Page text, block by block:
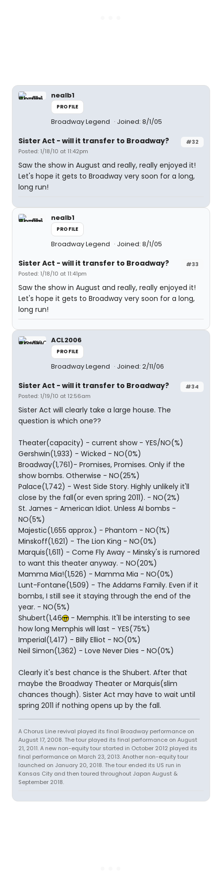
nealb1
PROFILE
Broadway Legend Joined: 8/1/05
#32
Sister Act - will it transfer to Broadway?
Posted: 1/18/10 at 11:42pm
Saw the show in August and really, really enjoyed it!
Let's hope it gets to Broadway very soon for a long,
long run!
nealb1
PROFILE
Broadway Legend Joined: 8/1/05
#33
Sister Act - will it transfer to Broadway?
Posted: 1/18/10 at 11:41pm
Saw the show in August and really, really enjoyed it!
Let's hope it gets to Broadway very soon for a long,
long run!
ACL2006
PROFILE
Broadway Legend Joined: 2/11/06
#34
Sister Act - will it transfer to Broadway?
Posted: 1/19/10 at 12:56am
Sister Act will clearly take a large house. The
question is which one??
Theater(capacity) - current show - YES/NO(%)
Gershwin(1,933) - Wicked - NO(0%)
Broadway(1,761)- Promises, Promises. Only if the
show bombs. Otherwise - NO(25%)
Palace(1,742) - West Side Story. Highly unlikely it'll
close by the fall(or even spring 2011). - NO(2%)
St. James - American Idiot. Unless AI bombs -
NO(5%)
Majestic(1,655 approx.) - Phantom - NO(1%)
Minskoff(1,621) - The Lion King - NO(0%)
Marquis(1,611) - Come Fly Away - Minsky's is rumored
to want this theater anyway. - NO(20%)
Mamma Mia!(1,526) - Mamma Mia - NO(0%)
Lunt-Fontane(1,509) - The Addams Family. Even if it
bombs, I still see it staying through the end of the
year. - NO(5%)
Shubert(1,46
- Memphis. It'll be intersting to see
how long Memphis will last - YES(75%)
Imperial(1,417) - Billy Elliot - NO(0%)
Neil Simon(1,362) - Love Never Dies - NO(0%)
Clearly it's best chance is the Shubert. After that
maybe the Broadway Theater or Marquis(slim
chances though). Sister Act may have to wait until
spring 2011 if nothing opens up by the fall.
A Chorus Line revival played its final Broadway performance on
August 17, 2008. The tour played its final performance on August
21, 2011. A new non-equity tour started in October 2012 played its
final performance on March 23, 2013. Another non-equity tour
launched on January 20, 2018. The tour ended its US run in
Kansas City and then toured throughout Japan August &
September 2018.